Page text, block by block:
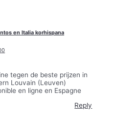
en Italia korhispana
tegen de beste prijzen in
Louvain (Leuven)
en ligne en Espagne
Reply